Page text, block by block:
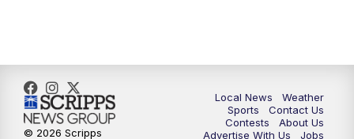
11:00PM FOX 17 News at 11
11:35PM Replay: FOX 17 News at 11
Local News
Weather
Sports
Contact Us
Contests
About Us
Advertise With Us
Jobs
© 2026 Scripps